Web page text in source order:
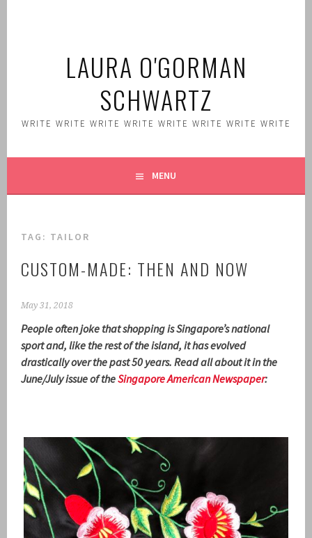
LAURA O'GORMAN
SCHWARTZ
WRITE WRITE WRITE WRITE WRITE WRITE WRITE WRITE
MENU
TAG: TAILOR
CUSTOM-MADE: THEN AND NOW
May 31, 2018
People often joke that shopping is Singapore’s national
sport and, like the rest of the island, it has evolved
drastically over the past 50 years. Read all about it in the
June/July issue of theSingapore American Newspaper: